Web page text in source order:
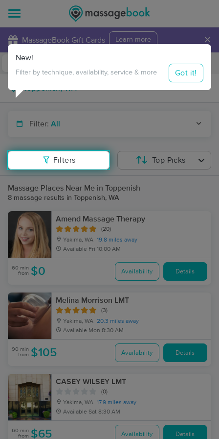
MassageBook Gift Cards Learn more ×
Travel to me
Filter: All
Filters
New!
Filter by technique, availability, service & more Got it!
Top Picks
Massage Places Near Me in Toppenish
8 massage results in Toppenish, WA
Amend Massage Therapy
(20)
Yakima, WA 19.8 miles away
Available Fri 10:00 AM
60 min
from $0 Availability Details
Melina Morrison LMT
(3)
Yakima, WA 20.3 miles away
Available Mon 8:30 AM
90 min
from $105 Availability Details
CASEY WILSEY LMT
(0)
Yakima, WA 17.9 miles away
Available Sat 8:30 AM
60 min
from $65 Availability Details